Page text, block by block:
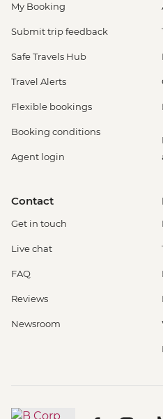
My Booking
Submit trip feedback
Safe Travels Hub
Travel Alerts
Flexible bookings
Booking conditions
Agent login
Contact
Get in touch
Live chat
FAQ
Reviews
Newsroom